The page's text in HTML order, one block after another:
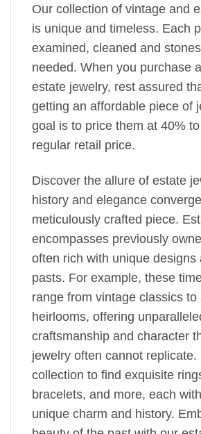
Our collection of vintage and
is unique and timeless. Each
examined, cleaned and
needed. When you purchase
estate jewelry, rest assured
getting an affordable piece of
goal is to price them at 40%
regular retail price.
Discover the allure of estate
history and elegance
meticulously crafted piece.
encompasses previously
often rich with unique designs
pasts. For example, these
range from vintage classics to
heirlooms, offering
craftsmanship and character
jewelry often cannot replicate.
collection to find exquisite
bracelets, and more, each
unique charm and history.